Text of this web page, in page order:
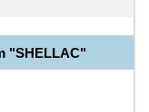
"SHELLAC"